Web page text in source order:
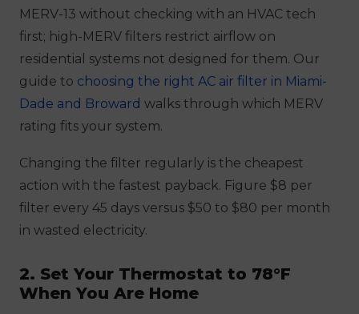
MERV-13 without checking with an HVAC tech
first; high-MERV filters restrict airflow on
residential systems not designed for them. Our
guide to choosing the right AC air filter in Miami-
Dade and Broward walks through which MERV
rating fits your system.
Changing the filter regularly is the cheapest
action with the fastest payback. Figure $8 per
filter every 45 days versus $50 to $80 per month
in wasted electricity.
2. Set Your Thermostat to 78°F
When You Are Home